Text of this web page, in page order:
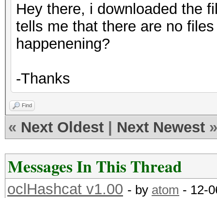
Hey there, i downloaded the
tells me that there are no
happenening?
-Thanks
Find
« Next Oldest Next Newest »
Messages In This Thread
oclHashcat v1.00 - by atom - 12-